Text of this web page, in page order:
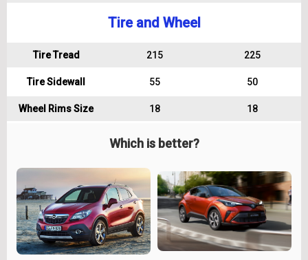
Tire and Wheel
Tire Tread 215 225
Tire Sidewall 55 50
Wheel Rims Size 18 18
Which is better?